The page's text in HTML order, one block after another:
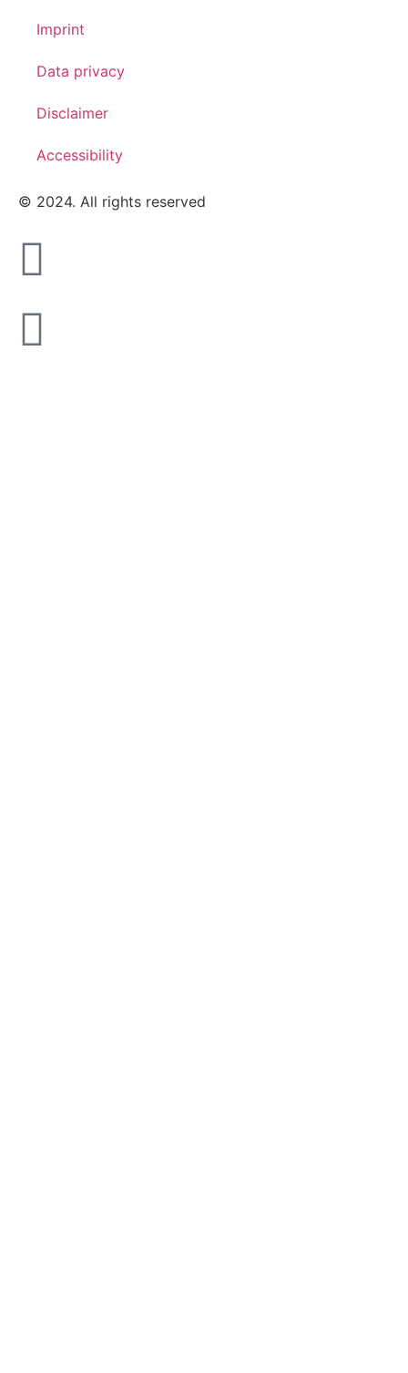
Imprint
Data privacy
Disclaimer
Accessibility
© 2024. All rights reserved